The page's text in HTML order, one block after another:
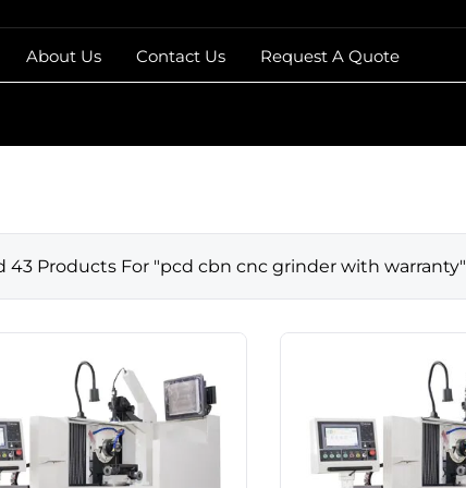
About Us Contact Us Request A Quote
43 Products For "pcd cbn cnc grinder with warranty"